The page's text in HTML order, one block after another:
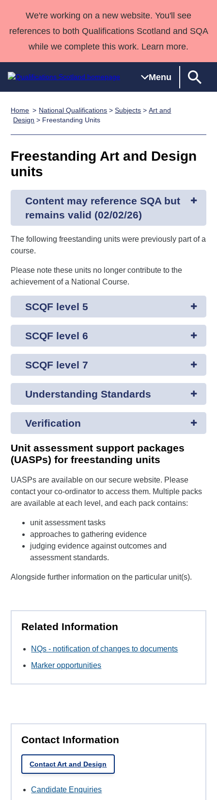
We're working on a new website. You'll see
references to both Qualifications Scotland and SQA
while we complete this work. Learn more.
Menu
Qualifications
Qualifications
Unit Search
resources
National
work
Professional
Advanced
Qualifications
England and
Deliver
Quality Assurance
Case Studies
Qualifications
Past papers
About us
Home National Qualifications >Subjects >Art and
Design > Freestanding Units
Freestanding Art and Design
units
Content may reference SQA but
remains valid (02/02/26)
The following freestanding units were previously part of a
course.
Please note these units no longer contribute to the
achievement of a National Course.
SCQF level 5
SCQF level 6
SCQF level 7
Understanding Standards
Verification
Unit assessment support packages
(UASPs) for freestanding units
UASPs are available on our secure website. Please
contact your co-ordinator to access them. Multiple packs
are available at each level, and each pack contains:
unit assessment tasks
approaches to gathering evidence
judging evidence against outcomes and
assessment standards.
Alongside further information on the particular unit(s).
Related Information
NQs - notification of changes to documents
Marker opportunities
Contact Information
Contact Art and Design
Candidate Enquiries